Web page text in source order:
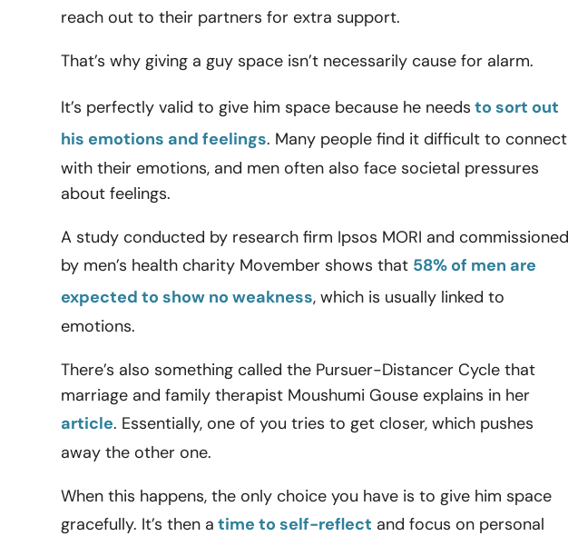
reach out to their partners for extra support.
That’s why giving a guy space isn’t necessarily cause for alarm.
It’s perfectly valid to give him space because he needs to sort out
his emotions and feelings. Many people find it difficult to connect
with their emotions, and men often also face societal pressures
about feelings.
A study conducted by research firm Ipsos MORI and commissioned
by men’s health charity Movember shows that 58% of men are
expected to show no weakness, which is usually linked to
emotions.
There’s also something called the Pursuer-Distancer Cycle that
marriage and family therapist Moushumi Gouse explains in her
article. Essentially, one of you tries to get closer, which pushes
away the other one.
When this happens, the only choice you have is to give him space
gracefully. It’s then a time to self-reflect and focus on personal